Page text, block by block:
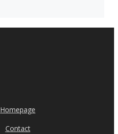
Homepage
Contact